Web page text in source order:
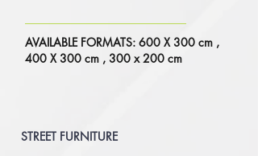
AVAILABLE FORMATS: 600 X 300 cm ,
400 X 300 cm , 300 x 200 cm
STREET FURNITURE